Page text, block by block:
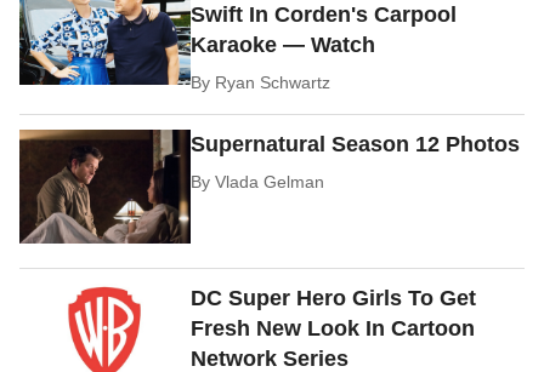
Swift In Corden's Carpool
Karaoke — Watch
By Ryan Schwartz
Supernatural Season 12 Photos
ByVlada Gelman
DC Super Hero Girls To Get
Fresh New Look In Cartoon
Network Series